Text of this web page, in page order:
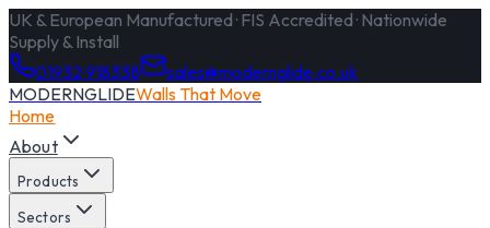
UK & European Manufactured · FIS Accredited · Nationwide
Supply & Install
01932 918338
sales@modernglide.co.uk
MODERNGLIDEWalls That Move
Home
About
Products
Sectors